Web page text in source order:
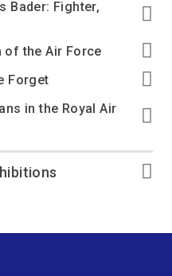
Bader: Fighter,
of the Air Force
Forget
in the Royal Air